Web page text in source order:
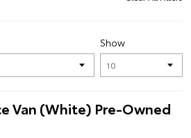
Show
Van (White) Pre-Owned